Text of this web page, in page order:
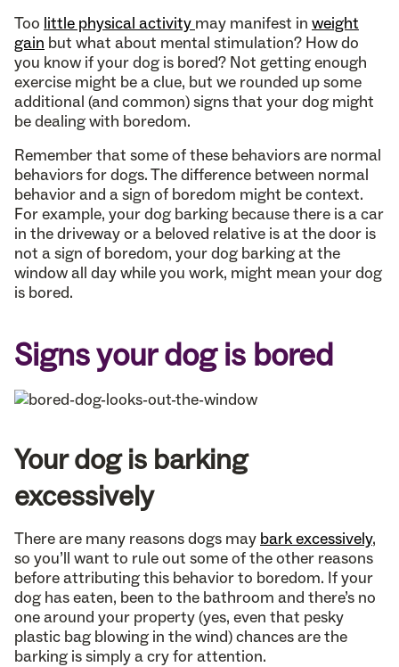
Too little physical activity may manifest in weight
gain but what about mental stimulation? How do
you know if your dog is bored? Not getting enough
exercise might be a clue, but we rounded up some
additional (and common) signs that your dog might
be dealing with boredom.
Remember that some of these behaviors are normal
behaviors for dogs. The difference between normal
behavior and a sign of boredom might be context.
For example, your dog barking because there is a car
in the driveway or a beloved relative is at the door is
not a sign of boredom, your dog barking at the
window all day while you work, might mean your dog
is bored.
Signs your dog is bored
Your dog is barking
excessively
There are many reasons dogs may bark excessively,
so you’ll want to rule out some of the other reasons
before attributing this behavior to boredom. If your
dog has eaten, been to the bathroom and there’s no
one around your property (yes, even that pesky
plastic bag blowing in the wind) chances are the
barking is simply a cry for attention.